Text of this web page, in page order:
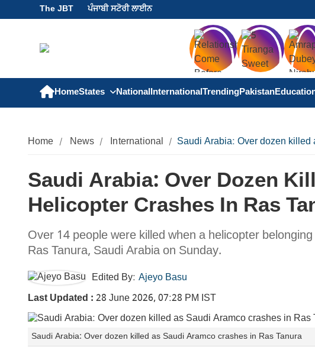
The JBT ਪੰਜਾਬੀ ਸਟੋਰੀ ਲਾਈਨ
HomeStates NationalInternationalTrendingPakistan
Home News International Saudi Arabia: Over dozen
Saudi Arabia: Over Dozen
Helicopter Crashes In Ras
Over 14 people were killed when a helicopter
Ras Tanura, Saudi Arabia on Sunday.
Edited By: Ajeyo Basu
Last Updated : 28 June 2026, 07:28 PM IST
Saudi Arabia: Over dozen killed as Saudi Aramco crashes in Ras Tanura